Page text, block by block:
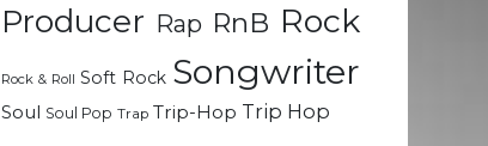
Producer Rap RnB Rock
Rock & Roll Soft Rock Songwriter
Soul Soul Pop Trap Trip-Hop Trip Hop